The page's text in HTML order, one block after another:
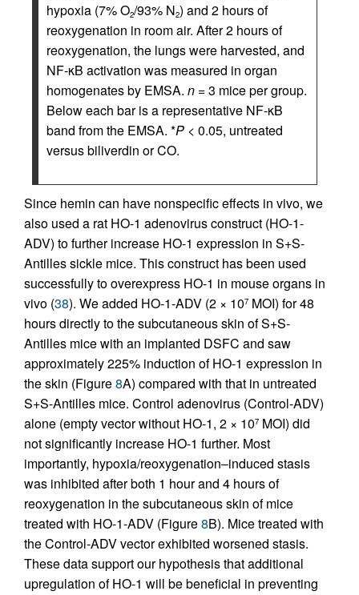
hypoxia (7% O2/93% N2) and 2 hours of
reoxygenation in room air. After 2 hours of
reoxygenation, the lungs were harvested, and
NF-κB activation was measured in organ
homogenates by EMSA. n = 3 mice per group.
Below each bar is a representative NF-κB
band from the EMSA. *P < 0.05, untreated
versus biliverdin or CO.
Since hemin can have nonspecific effects in vivo, we
also used a rat HO-1 adenovirus construct (HO-1-
ADV) to further increase HO-1 expression in S+S-
Antilles sickle mice. This construct has been used
successfully to overexpress HO-1 in mouse organs in
vivo (38). We added HO-1-ADV (2 × 107 MOI) for 48
hours directly to the subcutaneous skin of S+S-
Antilles mice with an implanted DSFC and saw
approximately 225% induction of HO-1 expression in
the skin (Figure8A) compared with that in untreated
S+S-Antilles mice. Control adenovirus (Control-ADV)
alone (empty vector without HO-1, 2 × 107 MOI) did
not significantly increase HO-1 further. Most
importantly, hypoxia/reoxygenation–induced stasis
was inhibited after both 1 hour and 4 hours of
reoxygenation in the subcutaneous skin of mice
treated with HO-1-ADV (Figure8B). Mice treated with
the Control-ADV vector exhibited worsened stasis.
These data support our hypothesis that additional
upregulation of HO-1 will be beneficial in preventing